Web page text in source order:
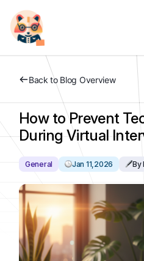
Back to Blog Overview
How to Prevent
During Virtual
General Jan 11,2026 By